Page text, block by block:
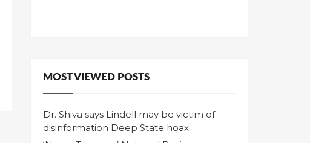
MOST VIEWED POSTS
Dr. Shiva says Lindell may be victim of
disinformation Deep State hoax